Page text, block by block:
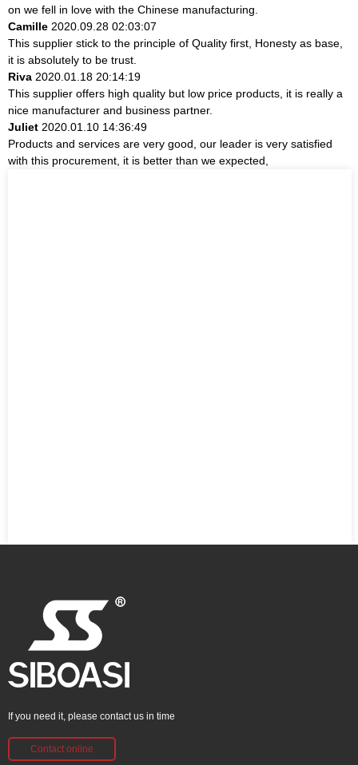
on we fell in love with the Chinese manufacturing.
Camille 2020.09.28 02:03:07
This supplier stick to the principle of Quality first, Honesty as base,
it is absolutely to be trust.
Riva 2020.01.18 20:14:19
This supplier offers high quality but low price products, it is really a
nice manufacturer and business partner.
Juliet 2020.01.10 14:36:49
Products and services are very good, our leader is very satisfied
with this procurement, it is better than we expected,
If you need it, please contact us in time
Contact online